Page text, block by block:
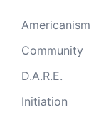
Americanism
Community
D.A.R.E.
Initiation